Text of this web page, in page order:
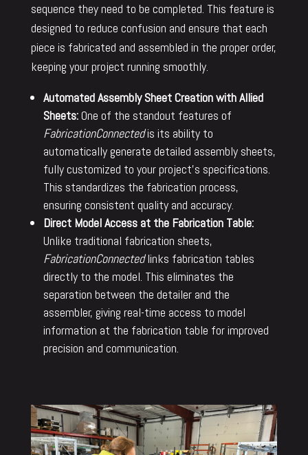
sequence they need to be completed. This feature is
designed to reduce confusion and ensure that each
piece is fabricated and assembled in the proper order,
keeping your project running smoothly.
Automated Assembly Sheet Creation with Allied
Sheets:One of the standout features of
FabricationConnectedis its ability to
automatically generate detailed assembly sheets,
fully customized to your project’s specifications.
This standardizes the fabrication process,
ensuring consistent quality and accuracy.
Direct Model Access at the Fabrication Table:
Unlike traditional fabrication sheets,
FabricationConnectedlinks fabrication tables
directly to the model. This eliminates the
separation between the detailer and the
assembler, giving real-time access to model
information at the fabrication table for improved
precision and communication.